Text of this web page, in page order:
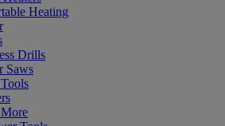
Heating
Drills
Saws